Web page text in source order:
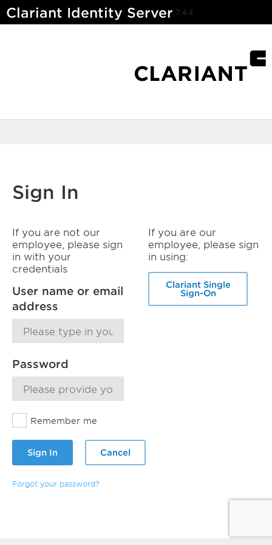
Clariant Identity Server 7.4.4
Sign In
If you are not our
employee, please sign
in with your
credentials
User name or email
address
Password
Remember me
Sign In Cancel
Forgot your password?
If you are our
employee, please sign
in using:
Clariant Single
Sign-On